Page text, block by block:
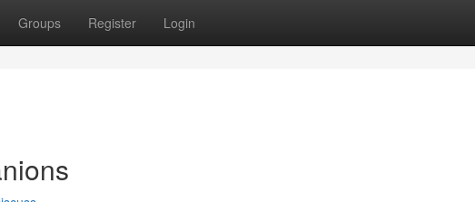
Groups Register Login